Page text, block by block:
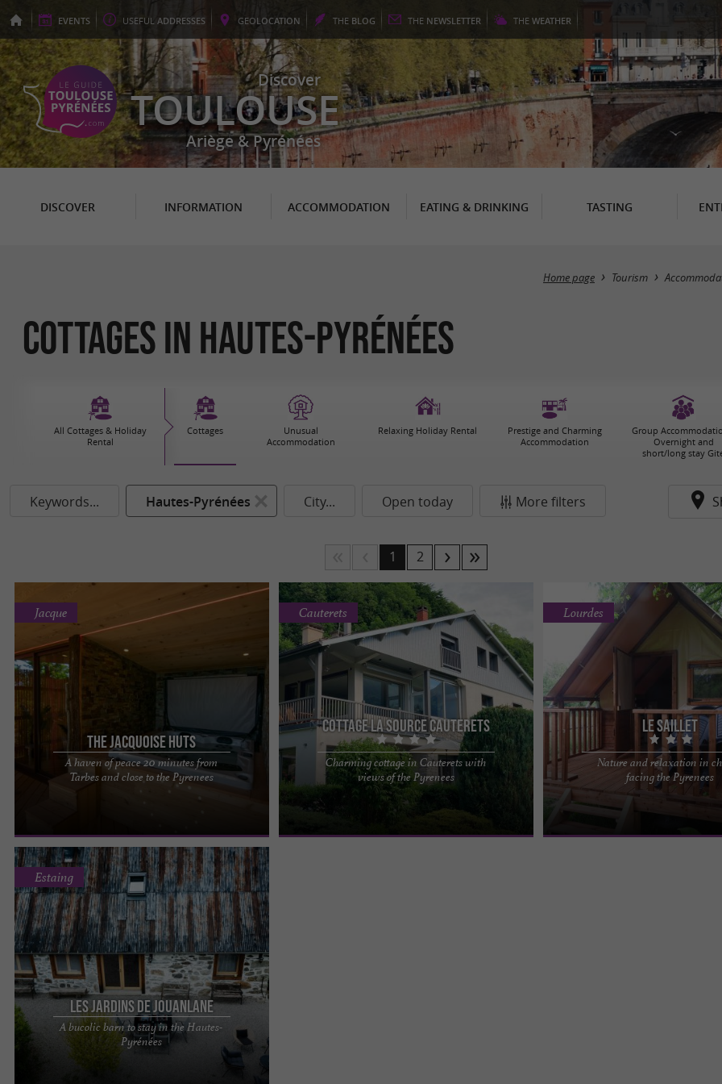
EVENTS USEFUL ADDRESSES GEOLOCATION THE BLOG THE NEWSLETTER THE WEATHER
Discover
TOULOUSE
Ariège & Pyrénées
DISCOVER INFORMATION ACCOMMODATION EATING & DRINKING TASTING
Home page Tourism
Cottages in Hautes-Pyrénées
All Cottages & Holiday
Rental
Cottages
Unusual
Accommodation
Relaxing Holiday Rental
Prestige and Charming
Accommodation
Group
Overnight and
short/long stay
Keywords... Hautes-Pyrénées City... Open today More filters
1 2
The Jacquoise Huts
A haven of peace 20 minutes from
Tarbes and close to the Pyrenees
Jacque
Les Cabanes Jacquoises: an UNUSUAL PLACE in
the heart of the Hautes-Pyrénées Discover an
Cottage la Source Cauterets
Charming cottage in Cauterets with
views of the Pyrenees
Cauterets
Chalet La Source, a spacious and charming,
upscale gîte in Cauterets The Gavarnie Valleys
have a wonderful surprise ...
Le Saillet
Nature and relaxation in
facing the Pyrenees
Lourdes
Come and recharge your batteries in
and peaceful place, to the sound of
at the foot of the ...
Les Jardins de Jouanlane
A bucolic barn to stay in the Hautes-
Pyrénées
Estaing
Les Jardins de Jouanlane, a bucolic barn where
you can stay in the Hautes-Pyrénées Escape in